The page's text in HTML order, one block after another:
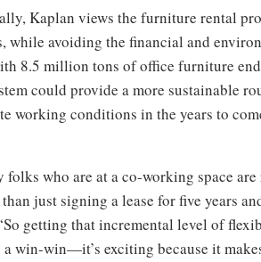
Kaplan views the furniture rental
while avoiding the financial and
8.5 million tons of office furniture
could provide a more sustainable
working conditions in the years to
folks who are at a co-working space
just signing a lease for five years
getting that incremental level of
win-win—it’s exciting because it